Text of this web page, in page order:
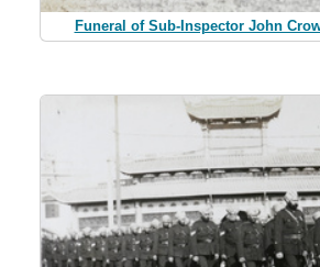
Funeral of Sub-Inspector John